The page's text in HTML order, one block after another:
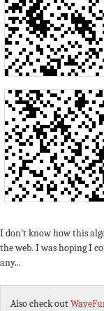
I don’t know how this
the web. I was hoping I
any...
Also check out